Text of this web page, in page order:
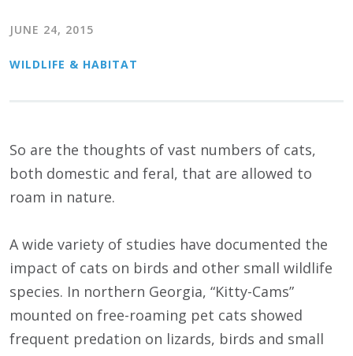
JUNE 24, 2015
WILDLIFE & HABITAT
So are the thoughts of vast numbers of cats,
both domestic and feral, that are allowed to
roam in nature.
A wide variety of studies have documented the
impact of cats on birds and other small wildlife
species. In northern Georgia, “Kitty-Cams”
mounted on free-roaming pet cats showed
frequent predation on lizards, birds and small